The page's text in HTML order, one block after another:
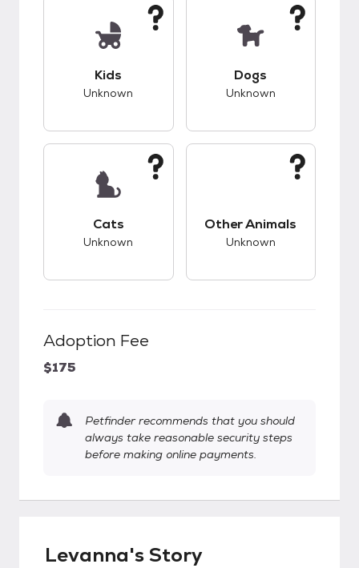
Kids
Unknown
Dogs
Unknown
Cats
Unknown
Other Animals
Unknown
Adoption Fee
$175
Petfinder recommends that you should
always take reasonable security steps
before making online payments.
Levanna's Story